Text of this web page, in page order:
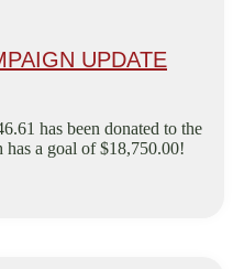
UPDATE
has been donated to the
a goal of $18,750.00!